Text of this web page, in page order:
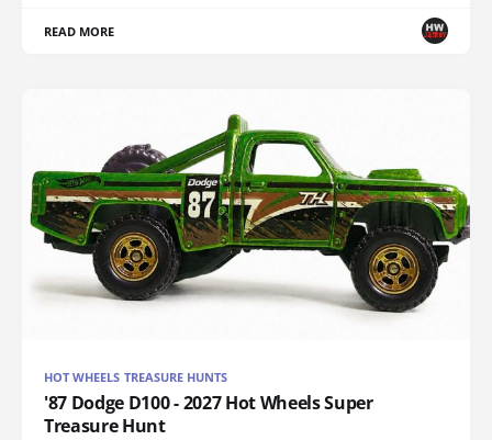
READ MORE
HOT WHEELS TREASURE HUNTS
'87 Dodge D100 - 2027 Hot Wheels Super
Treasure Hunt